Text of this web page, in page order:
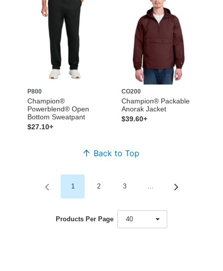
P800
Champion®
Powerblend® Open
Bottom Sweatpant
$27.10+
CO200
Champion® Packable
Anorak Jacket
$39.60+
Back to Top
1 2 3
Products Per Page 40